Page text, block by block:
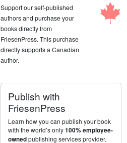
Support our self-published
authors and purchase your
books directly from
FriesenPress. This purchase
directly supports a Canadian
author.
Publish with
FriesenPress
Learn how you can publish your book
with the world’s only100% employee-
ownedpublishing services provider.